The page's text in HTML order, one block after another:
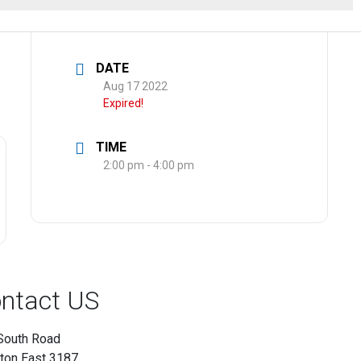
DATE
Aug 17 2022
Expired!
TIME
2:00 pm - 4:00 pm
US
Road